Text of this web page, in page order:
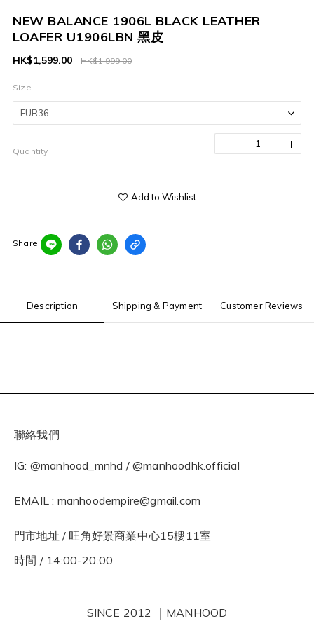
NEW BALANCE 1906L BLACK LEATHER
LOAFER U1906LBN 黑皮
HK$1,999.00
HK$1,599.00
Size
Quantity
Add to Wishlist
Share
Description Shipping & Payment Customer Reviews
聯絡我們
IG: @manhood_mnhd / @manhoodhk.official
EMAIL : manhoodempire@gmail.com
門市地址 / 旺角好景商業中心15樓11室
時間 / 14:00-20:00
SINCE 2012 ｜MANHOOD